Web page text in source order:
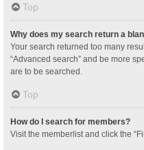
Top
Why does my search return a
Your search returned too many
“Advanced search” and be more
are to be searched.
Top
How do I search for members?
Visit the memberlist and click the